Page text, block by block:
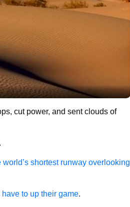
cut power, and sent clouds of
shortest runway overlooking
to up their game.